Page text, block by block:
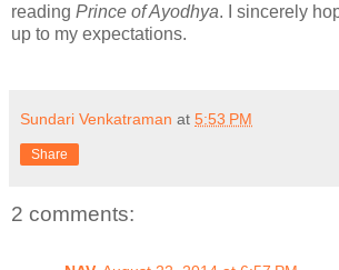
reading Prince of Ayodhya. I sincerely
up to my expectations.
Sundari Venkatraman at 5:53 PM
Share
2 comments: